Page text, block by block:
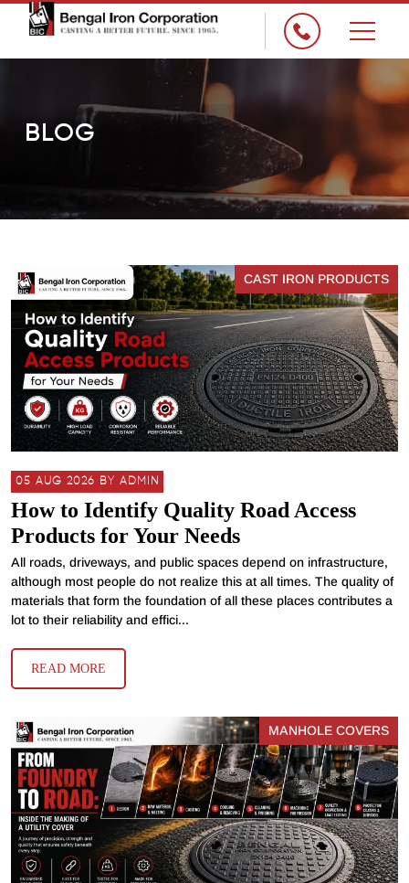
BLOG
CAST IRON PRODUCTS
05 AUG 2026 BY ADMIN
How to Identify Quality Road Access
Products for Your Needs
All roads, driveways, and public spaces depend on infrastructure,
although most people do not realize this at all times. The quality of
materials that form the foundation of all these places contributes a
lot to their reliability and effici...
READ MORE
MANHOLE COVERS